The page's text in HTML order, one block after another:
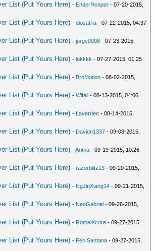
List (Put Yours Here) - EnderReaper - 07-20-2015,
List (Put Yours Here) -diosatria - 07-22-2015, 04:37
List (Put Yours Here) -jorge0098 - 07-23-2015,
List (Put Yours Here) -lokkkk - 07-27-2015, 01:25
List (Put Yours Here) - BroMotion - 08-02-2015,
List (Put Yours Here) -Wifall - 08-13-2015, 04:06
List (Put Yours Here) - Laverden - 08-14-2015,
List (Put Yours Here) - Davion1337 - 09-08-2015,
List (Put Yours Here) -Arima - 09-19-2015, 10:26
List (Put Yours Here) -razerblitz13 - 09-20-2015,
List (Put Yours Here) - NgJinXiang14 - 09-21-2015,
List (Put Yours Here) - NeoGabriel - 09-26-2015,
List (Put Yours Here) - RomelXcore - 09-27-2015,
List (Put Yours Here) - Feh Santana - 09-27-2015,